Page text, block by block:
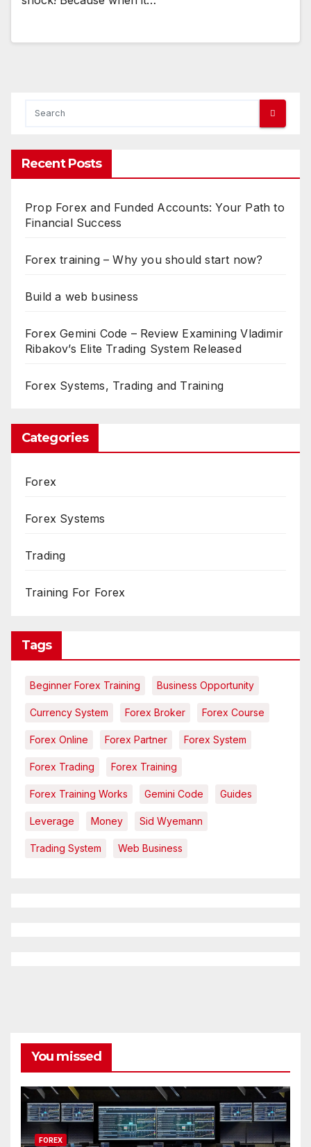
Recent Posts
Prop Forex and Funded Accounts: Your Path to
Financial Success
Forex training – Why you should start now?
Build a web business
Forex Gemini Code – Review Examining Vladimir
Ribakov’s Elite Trading System Released
Forex Systems, Trading and Training
Categories
Forex
Forex Systems
Trading
Training For Forex
Tags
Beginner Forex Training Business Opportunity
Currency System Forex Broker Forex Course
Forex Online Forex Partner Forex System
Forex Trading Forex Training
Forex Training Works Gemini Code Guides
Leverage Money Sid Wyemann
Trading System Web Business
You missed
FOREX